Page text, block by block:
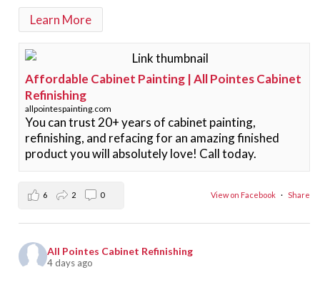
Learn More
Affordable Cabinet Painting | All Pointes Cabinet
Refinishing
allpointespainting.com
You can trust 20+ years of cabinet painting,
refinishing, and refacing for an amazing finished
product you will absolutely love! Call today.
View on Facebook · Share
6 2 0
All Pointes Cabinet Refinishing
4 days ago